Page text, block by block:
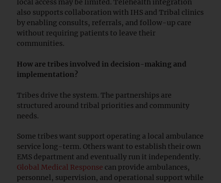
local access may be limited. Telehealth integration
also supports collaboration with IHS and Tribal clinics
by enabling consults, referrals, and follow-up care
without requiring patients to leave their
communities.
How are tribes involved in decision-making and
implementation?
Tribes drive the system. The partnerships are
structured around tribal priorities and community
needs.
Some tribes want support operating a local ambulance
service long-term. Others want to establish their own
EMS department and eventually run it independently.
Global Medical Response can provide ambulances,
personnel, supervision, and operational support while